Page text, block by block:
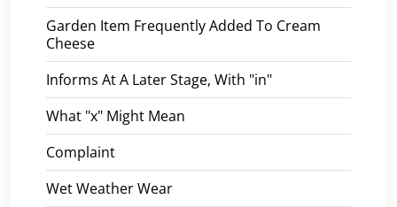
Garden Item Frequently Added To Cream
Cheese
Informs At A Later Stage, With "in"
What "x" Might Mean
Complaint
Wet Weather Wear